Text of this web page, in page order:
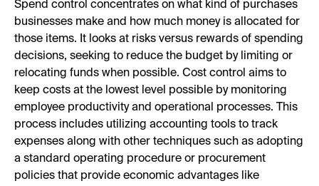
Spend control concentrates on what kind of purchases
businesses make and how much money is allocated for
those items. It looks at risks versus rewards of spending
decisions, seeking to reduce the budget by limiting or
relocating funds when possible. Cost control aims to
keep costs at the lowest level possible by monitoring
employee productivity and operational processes. This
process includes utilizing accounting tools to track
expenses along with other techniques such as adopting
a standard operating procedure or procurement
policies that provide economic advantages like